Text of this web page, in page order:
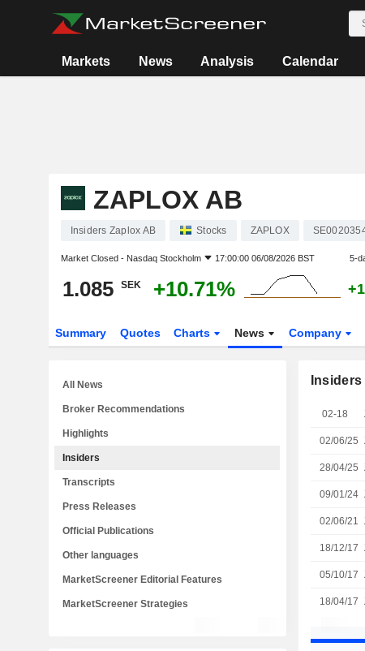
Markets News Analysis Calendar
ZAPLOX AB
Insiders Zaplox AB Stocks ZAPLOX
Market Closed - Nasdaq Stockholm 17:00:00 06/08/2026 BST 5-
1.085 SEK +10.71%
Summary Quotes Charts News Company
Insiders
02-18
02/06/25
28/04/25
09/01/24
02/06/21
18/12/17
05/10/17
18/04/17
All News
Broker Recommendations
Highlights
Insiders
Transcripts
Press Releases
Official Publications
Other languages
MarketScreener Editorial Features
MarketScreener Strategies